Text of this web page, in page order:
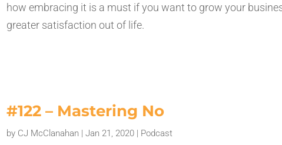
how embracing it is a must if you want to grow your
greater satisfaction out of life.
#122 – Mastering No
by CJ McClanahan |Jan 21, 2020 | Podcast